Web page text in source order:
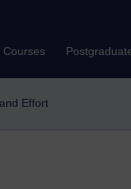
Courses
Effort